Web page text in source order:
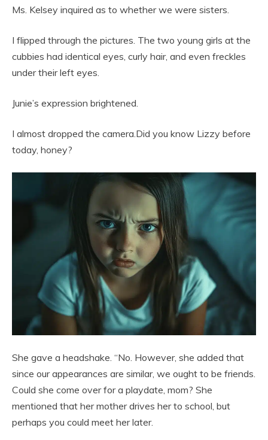
Ms. Kelsey inquired as to whether we were sisters.
I flipped through the pictures. The two young girls at the
cubbies had identical eyes, curly hair, and even freckles
under their left eyes.
Junie’s expression brightened.
I almost dropped the camera.Did you know Lizzy before
today, honey?
She gave a headshake. “No. However, she added that
since our appearances are similar, we ought to be friends.
Could she come over for a playdate, mom? She
mentioned that her mother drives her to school, but
perhaps you could meet her later.